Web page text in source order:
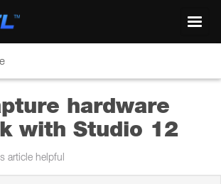
hardware
with Studio 12
article helpful